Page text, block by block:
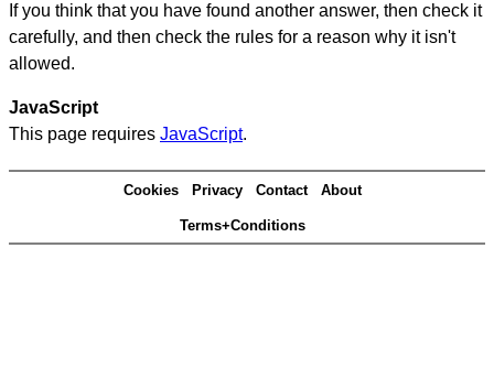
If you think that you have found another answer, then check it
carefully, and then check the rules for a reason why it isn't
allowed.
JavaScript
This page requires JavaScript.
Cookies Privacy Contact About
Terms+Conditions